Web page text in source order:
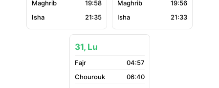
19:58
21:35
19:56
21:33
31, Lu
04:57
06:40